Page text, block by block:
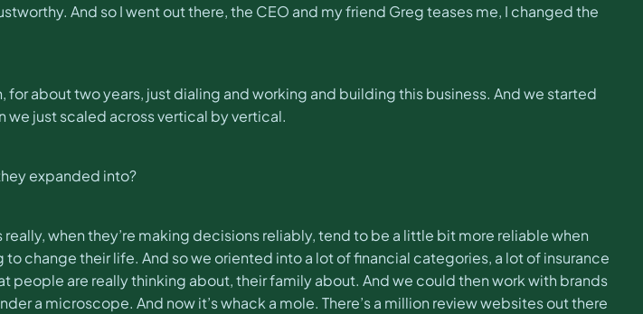
And so I went out there, the CEO and my friend Greg teases me, I changed the
about two years, just dialing and working and building this business. And we started
just scaled across vertical by vertical.
expanded into?
when they’re making decisions reliably, tend to be a little bit more reliable when
change their life. And so we oriented into a lot of financial categories, a lot of insurance
are really thinking about, their family about. And we could then work with brands
a microscope. And now it’s whack a mole. There’s a million review websites out there